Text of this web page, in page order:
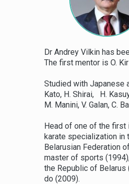
Dr Andrey Vilkin has
The first mentor is O.
Studied with Japanese
Kato, H. Shirai, H.
M. Manini, V. Galan, C.
Head of one of the first
karate specialization in
Belarusian Federation
master of sports
the Republic of Belarus
do (2009).